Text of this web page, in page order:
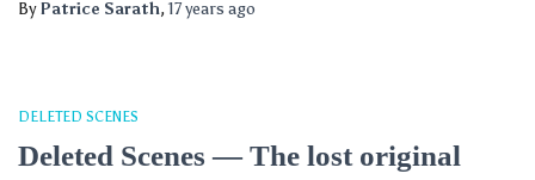
ByPatrice Sarath, 17 years ago
DELETED SCENES
Deleted Scenes — The lost original